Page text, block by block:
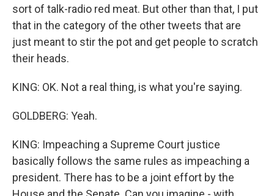
sort of talk-radio red meat. But other than that, I put
that in the category of the other tweets that are
just meant to stir the pot and get people to scratch
their heads.
KING: OK. Not a real thing, is what you're saying.
GOLDBERG: Yeah.
KING: Impeaching a Supreme Court justice
basically follows the same rules as impeaching a
president. There has to be a joint effort by the